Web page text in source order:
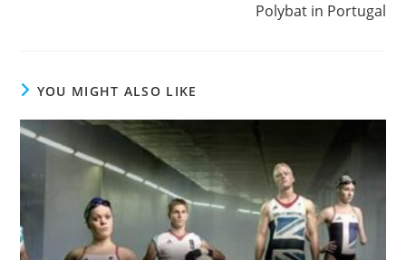
Polybat in Portugal
YOU MIGHT ALSO LIKE